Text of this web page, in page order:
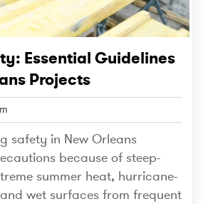
Essential Guidelines
Projects
safety in New Orleans
because of steep-
summer heat, hurricane-
wet surfaces from frequent